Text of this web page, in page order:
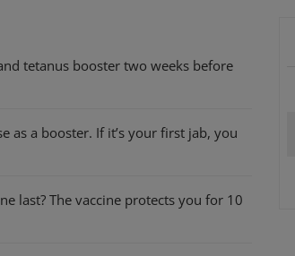
tetanus booster two weeks before
as a booster. If it’s your first jab, you
last? The vaccine protects you for 10